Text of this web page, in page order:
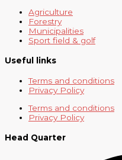
Agriculture
Forestry
Municipalities
Sport field & golf
Useful links
Terms and conditions
Privacy Policy
Terms and conditions
Privacy Policy
Head Quarter